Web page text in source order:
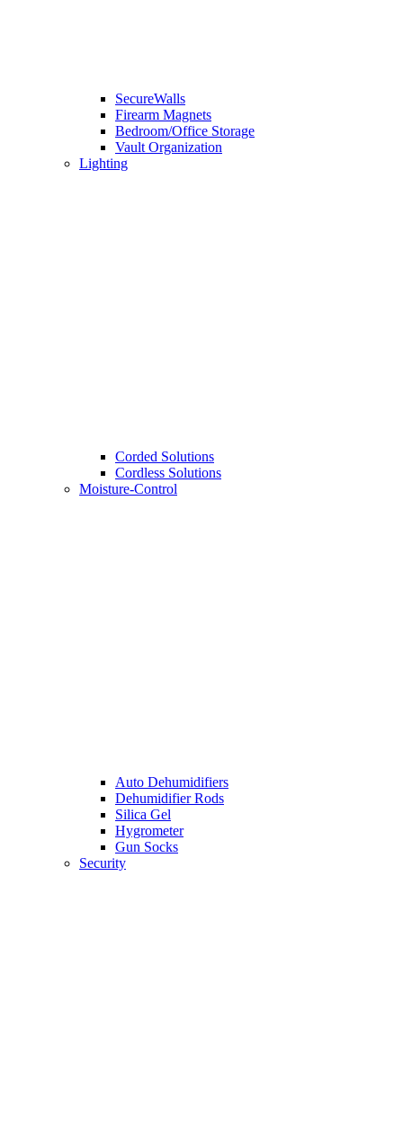
SecureWalls
Firearm Magnets
Bedroom/Office Storage
Vault Organization
Lighting
Corded Solutions
Cordless Solutions
Moisture-Control
Auto Dehumidifiers
Dehumidifier Rods
Silica Gel
Hygrometer
Gun Socks
Security